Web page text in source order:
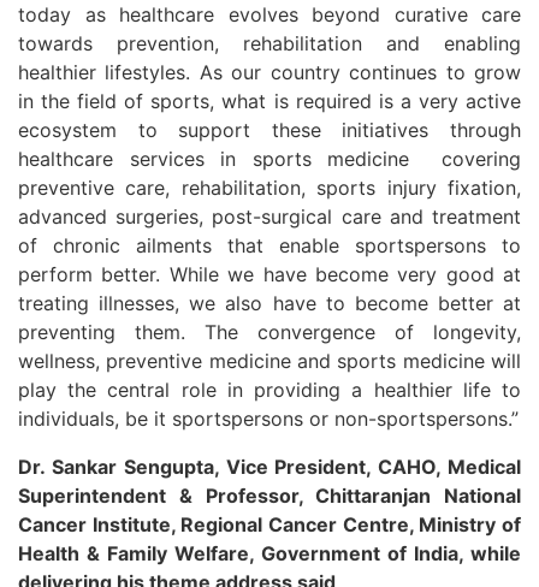
today as healthcare evolves beyond curative care
towards prevention, rehabilitation and enabling
healthier lifestyles. As our country continues to grow
in the field of sports, what is required is a very active
ecosystem to support these initiatives through
healthcare services in sports medicine covering
preventive care, rehabilitation, sports injury fixation,
advanced surgeries, post-surgical care and treatment
of chronic ailments that enable sportspersons to
perform better. While we have become very good at
treating illnesses, we also have to become better at
preventing them. The convergence of longevity,
wellness, preventive medicine and sports medicine will
play the central role in providing a healthier life to
individuals, be it sportspersons or non-sportspersons.”
Dr. Sankar Sengupta, Vice President, CAHO, Medical
Superintendent & Professor, Chittaranjan National
Cancer Institute, Regional Cancer Centre, Ministry of
Health & Family Welfare, Government of India, while
delivering his theme address said,